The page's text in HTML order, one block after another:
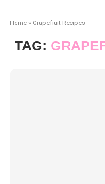
Home » Grapefruit Recipes
TAG: